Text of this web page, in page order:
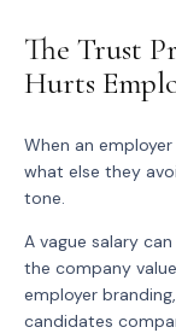
The Trust
Hurts
When an
what else they
tone.
A vague salary
the company
employer
candidates